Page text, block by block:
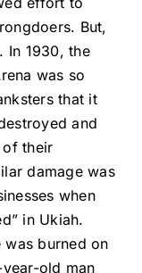
But,
In 1930, the
was so
that it
and
their
damage was
when
in Ukiah.
burned on
old man